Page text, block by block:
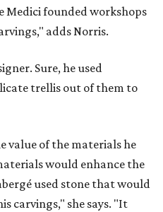
Medici founded workshops
adds Norris.
Sure, he used
trellis out of them to
value of the materials he
would enhance the
used stone that would
carvings," she says. "It